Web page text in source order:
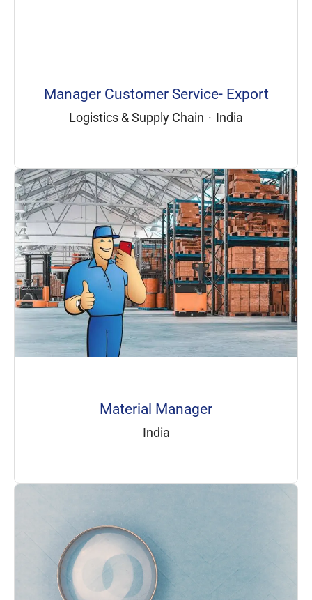
Manager Customer Service- Export
Logistics & Supply Chain · India
Material Manager
India